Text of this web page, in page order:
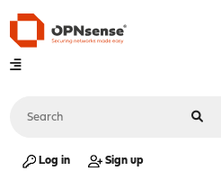
Log in Sign up